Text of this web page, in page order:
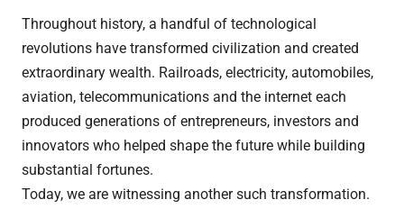
Throughout history, a handful of technological
revolutions have transformed civilization and created
extraordinary wealth. Railroads, electricity, automobiles,
aviation, telecommunications and the internet each
produced generations of entrepreneurs, investors and
innovators who helped shape the future while building
substantial fortunes.
Today, we are witnessing another such transformation.